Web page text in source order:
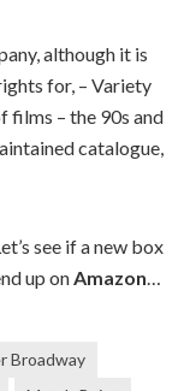
although it is
for, – Variety
films – the 90s and
catalogue,
see if a new box
up onAmazon…
Broadway